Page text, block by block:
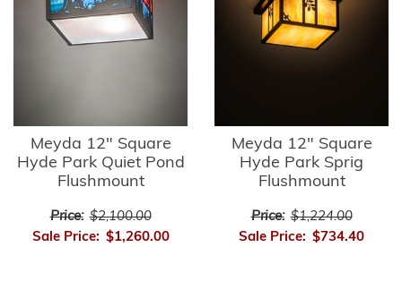
Meyda 12" Square
Hyde Park Quiet Pond
Flushmount
Price: $2,100.00
Sale Price: $1,260.00
Meyda 12" Square
Hyde Park Sprig
Flushmount
Price: $1,224.00
Sale Price: $734.40